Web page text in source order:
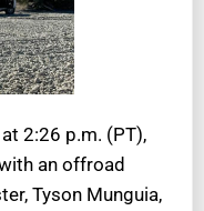
2:26 p.m. (PT),
an offroad
Tyson Munguia,